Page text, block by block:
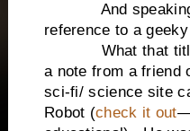
And speaking
reference to a
What that title
a note from a friend
sci-fi/ science site
Robot (check it out